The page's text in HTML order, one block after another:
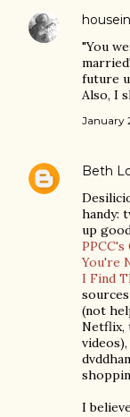
"You
future
Also, I
January
Beth
handy:
up
You're
I Find
(not
Netflix,
I